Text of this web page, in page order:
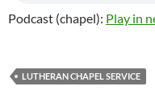
Podcast (chapel): Play in
LUTHERAN CHAPEL SERVICE